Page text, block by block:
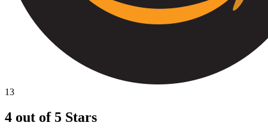
13
4 out of 5 Stars